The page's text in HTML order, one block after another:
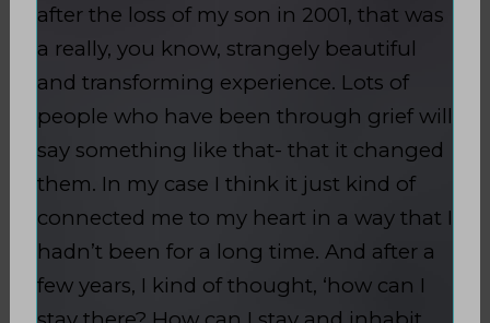
after the loss of my son in 2001, that was
a really, you know, strangely beautiful
and transforming experience. Lots of
people who have been through grief will
say something like that- that it changed
them. In my case I think it just kind of
connected me to my heart in a way that I
hadn’t been for a long time. And after a
few years, I kind of thought, ‘how can I